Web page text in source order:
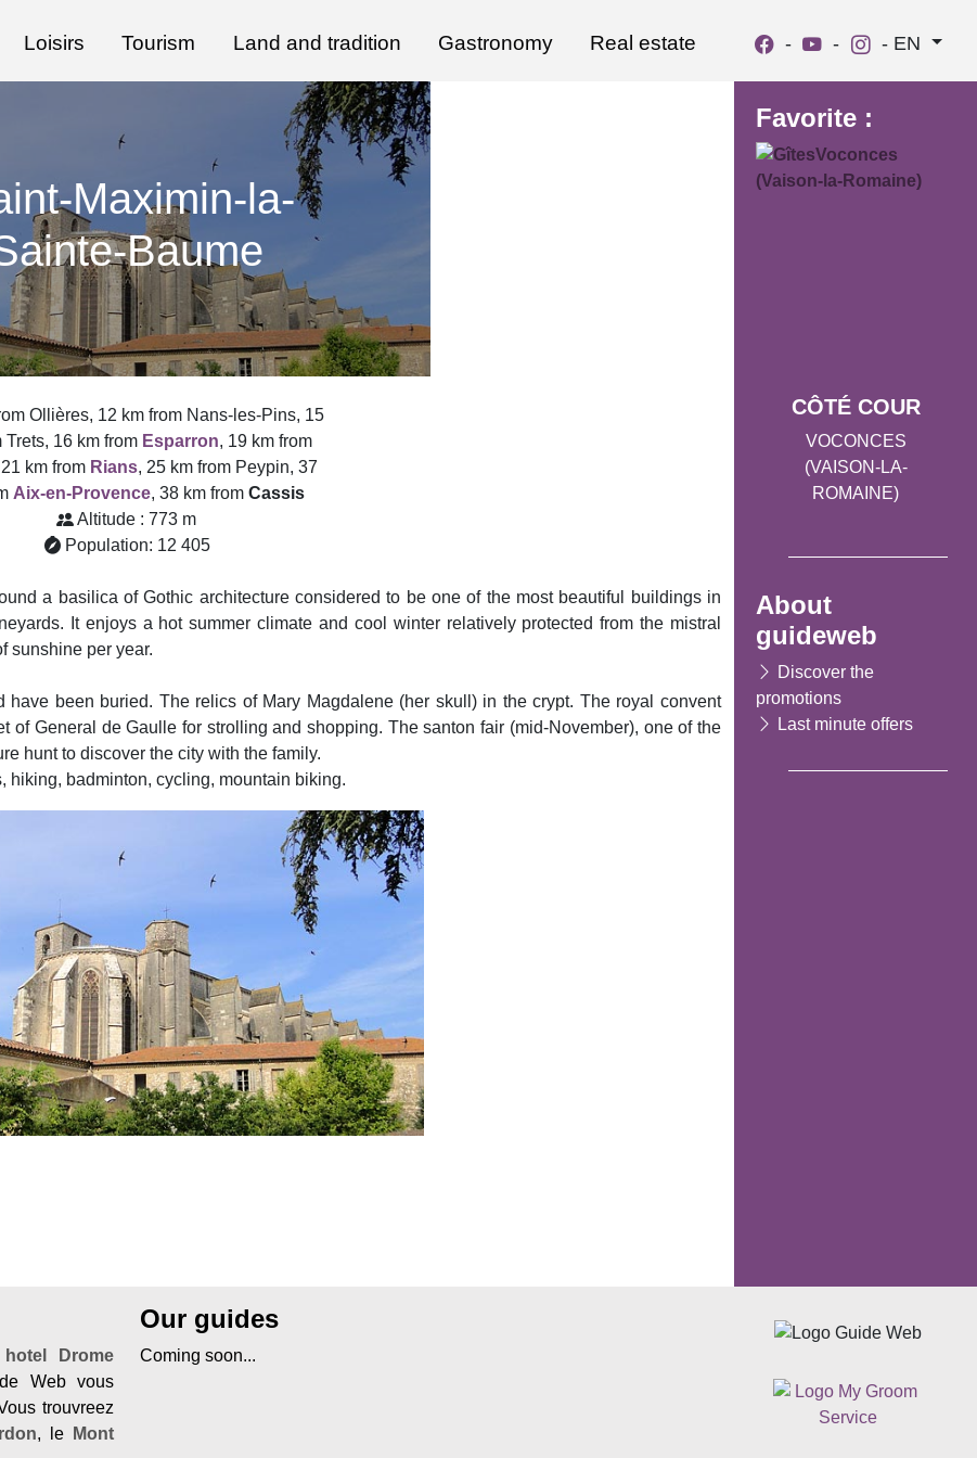
Loisirs Tourism Land and tradition Gastronomy Real estate - - - EN
Maximin-la-
Baume
Ollières, 12 km from Nans-les-Pins, 15
Trets, 16 km from Esparron, 19 km from
km from Rians, 25 km from Peypin, 37
Aix-en-Provence, 38 km fromCassis
Altitude : 773 m
Population: 12 405
a basilica of Gothic architecture considered to be one of the most beautiful buildings in
It enjoys a hot summer climate and cool winter relatively protected from the mistral
sunshine per year.
been buried. The relics of Mary Magdalene (her skull) in the crypt. The royal convent
of General de Gaulle for strolling and shopping. The santon fair (mid-November), one of the
hunt to discover the city with the family.
hiking, badminton, cycling, mountain biking.
Favorite :
CÔTÉ COUR
VOCONCES
(VAISON-LA-
ROMAINE)
About
guideweb
Discover the
promotions
Last minute offers
hotel Drome
Web vous
trouvreez
, le
Mont
Our guides
Coming soon...